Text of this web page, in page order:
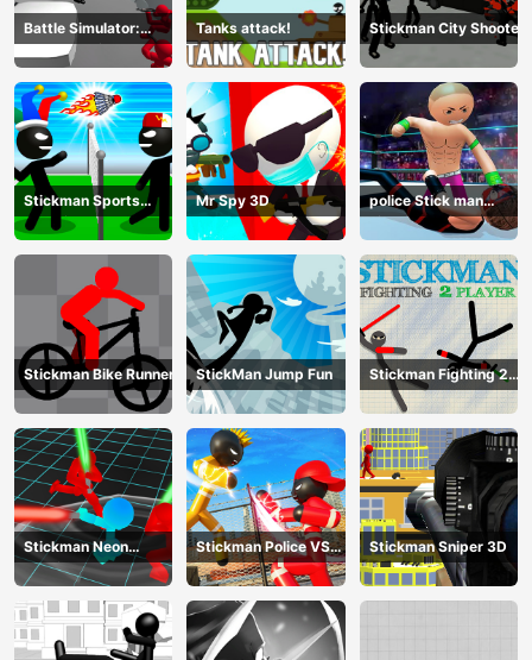
Battle Simulator:
Counter Stickman
Tanks attack! Stickman City Shooter
Stickman Sports
Badminton
Mr Spy 3D
police Stick man
Fighting Game
Stickman Bike Runner StickMan Jump Fun
Stickman Fighting 2
Player
Stickman Neon
Warriors: Sword
Fighting
Stickman Police VS
Gangsters Street
Fight
Stickman Sniper 3D